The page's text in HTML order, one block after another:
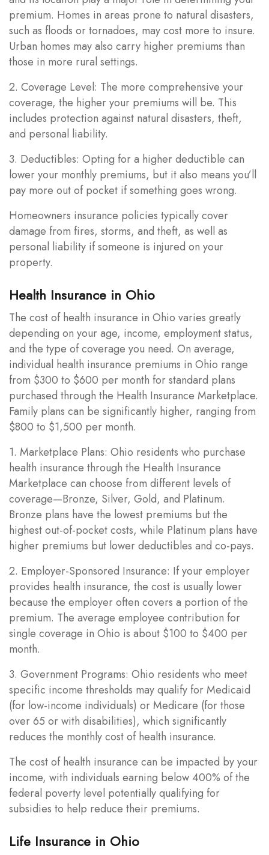
premium. Homes in areas prone to natural disasters,
such as floods or tornadoes, may cost more to insure.
Urban homes may also carry higher premiums than
those in more rural settings.
2. Coverage Level: The more comprehensive your
coverage, the higher your premiums will be. This
includes protection against natural disasters, theft,
and personal liability.
3. Deductibles: Opting for a higher deductible can
lower your monthly premiums, but it also means you’ll
pay more out of pocket if something goes wrong.
Homeowners insurance policies typically cover
damage from fires, storms, and theft, as well as
personal liability if someone is injured on your
property.
Health Insurance in Ohio
The cost of health insurance in Ohio varies greatly
depending on your age, income, employment status,
and the type of coverage you need. On average,
individual health insurance premiums in Ohio range
from $300 to $600 per month for standard plans
purchased through the Health Insurance Marketplace.
Family plans can be significantly higher, ranging from
$800 to $1,500 per month.
1. Marketplace Plans: Ohio residents who purchase
health insurance through the Health Insurance
Marketplace can choose from different levels of
coverage—Bronze, Silver, Gold, and Platinum.
Bronze plans have the lowest premiums but the
highest out-of-pocket costs, while Platinum plans have
higher premiums but lower deductibles and co-pays.
2. Employer-Sponsored Insurance: If your employer
provides health insurance, the cost is usually lower
because the employer often covers a portion of the
premium. The average employee contribution for
single coverage in Ohio is about $100 to $400 per
month.
3. Government Programs: Ohio residents who meet
specific income thresholds may qualify for Medicaid
(for low-income individuals) or Medicare (for those
over 65 or with disabilities), which significantly
reduces the monthly cost of health insurance.
The cost of health insurance can be impacted by your
income, with individuals earning below 400% of the
federal poverty level potentially qualifying for
subsidies to help reduce their premiums.
Life Insurance in Ohio